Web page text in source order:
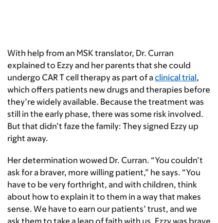
With help from an MSK translator, Dr. Curran
explained to Ezzy and her parents that she could
undergo CAR T cell therapy as part of aclinical trial,
which offers patients new drugs and therapies before
they’re widely available. Because the treatment was
still in the early phase, there was some risk involved.
But that didn’t faze the family: They signed Ezzy up
right away.
Her determination wowed Dr. Curran. “You couldn’t
ask for a braver, more willing patient,” he says. “You
have to be very forthright, and with children, think
about how to explain it to them in a way that makes
sense. We have to earn our patients’ trust, and we